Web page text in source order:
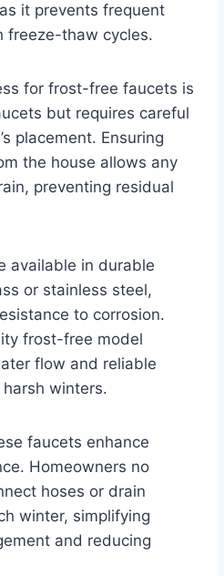
it prevents frequent
freeze-thaw cycles.
for frost-free faucets is
but requires careful
placement. Ensuring
the house allows any
preventing residual
available in durable
or stainless steel,
to corrosion.
frost-free model
flow and reliable
winters.
faucets enhance
Homeowners no
hoses or drain
winter, simplifying
and reducing